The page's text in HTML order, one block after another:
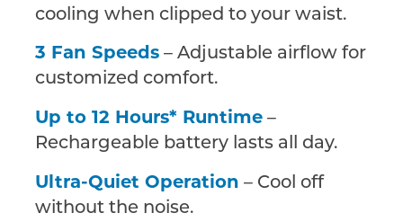
cooling when clipped to your waist.
3 Fan Speeds – Adjustable airflow for
customized comfort.
Up to 12 Hours* Runtime –
Rechargeable battery lasts all day.
Ultra-Quiet Operation – Cool off
without the noise.